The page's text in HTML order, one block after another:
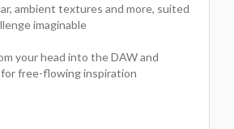
ambient textures and more, suited
imaginable
your head into the DAW and
free-flowing inspiration